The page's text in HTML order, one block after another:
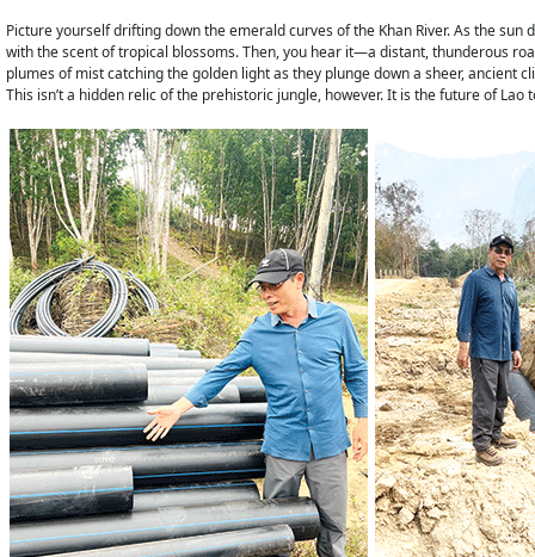
Picture yourself drifting down the emerald curves of the Khan River. As the
with the scent of tropical blossoms. Then, you hear it—a distant, thunderous
plumes of mist catching the golden light as they plunge down a sheer, ancient
This isn’t a hidden relic of the prehistoric jungle, however. It is the future of